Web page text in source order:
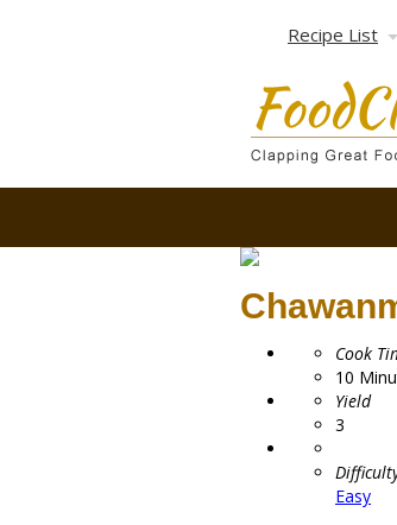
Recipe List
Cook
10
Yield
3
Easy